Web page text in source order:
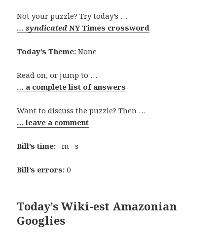
Not your puzzle? Try today’s …
… syndicatedNY Times crossword
Today’s Theme: None
Read on, or jump to …
… a complete list of answers
Want to discuss the puzzle? Then …
… leave a comment
Bill’s time: –m –s
Bill’s errors: 0
Today’s Wiki-est Amazonian
Googlies